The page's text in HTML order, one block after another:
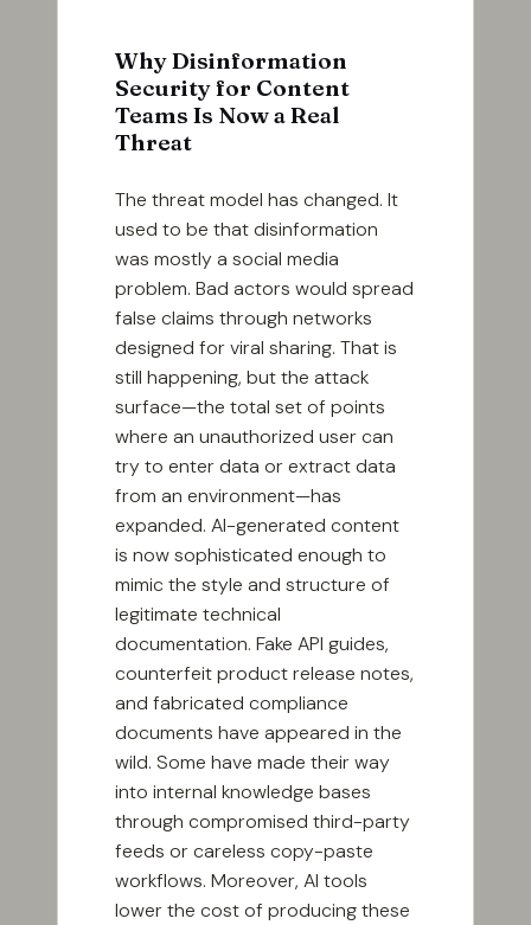
Why Disinformation
Security for Content
Teams Is Now a Real
Threat
The threat model has changed. It
used to be that disinformation
was mostly a social media
problem. Bad actors would spread
false claims through networks
designed for viral sharing. That is
still happening, but the attack
surface—the total set of points
where an unauthorized user can
try to enter data or extract data
from an environment—has
expanded. AI-generated content
is now sophisticated enough to
mimic the style and structure of
legitimate technical
documentation. Fake API guides,
counterfeit product release notes,
and fabricated compliance
documents have appeared in the
wild. Some have made their way
into internal knowledge bases
through compromised third-party
feeds or careless copy-paste
workflows. Moreover, AI tools
lower the cost of producing these